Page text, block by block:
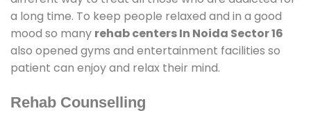
a long time. To keep people relaxed and in a good
mood so many rehab centers In Noida Sector 16
also opened gyms and entertainment facilities so
patient can enjoy and relax their mind.
Rehab Counselling